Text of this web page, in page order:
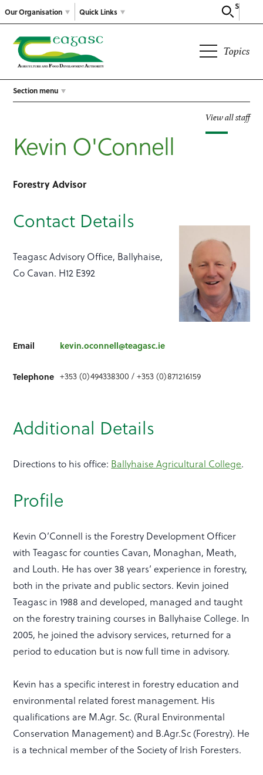
Our Organisation
Search
Quick Links
Topics
Section menu
View all staff
Kevin O'Connell
Forestry Advisor
Contact Details
Teagasc Advisory Office, Ballyhaise,
Co Cavan. H12 E392
Email kevin.oconnell@teagasc.ie
Telephone +353 (0)494338300 / +353 (0)871216159
Additional Details
Directions to his office: Ballyhaise Agricultural College.
Profile
Kevin O’Connell is the Forestry Development Officer
with Teagasc for counties Cavan, Monaghan, Meath,
and Louth. He has over 38 years’ experience in forestry,
both in the private and public sectors. Kevin joined
Teagasc in 1988 and developed, managed and taught
on the forestry training courses in Ballyhaise College. In
2005, he joined the advisory services, returned for a
period to education but is now full time in advisory.
Kevin has a specific interest in forestry education and
environmental related forest management. His
qualifications are M.Agr. Sc. (Rural Environmental
Conservation Management) and B.Agr.Sc (Forestry). He
is a technical member of the Society of Irish Foresters.